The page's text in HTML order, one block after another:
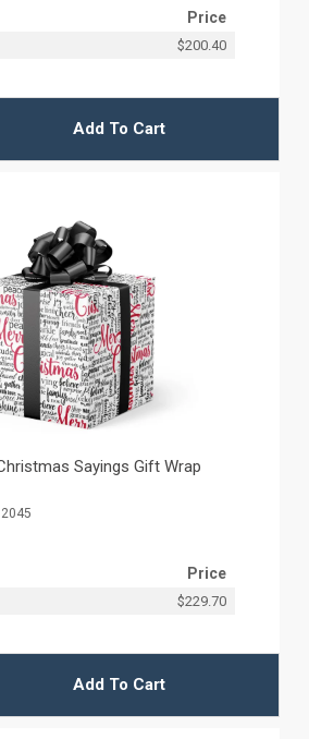
Price
$200.40
Add To Cart
Sayings Gift Wrap
Price
$229.70
Add To Cart